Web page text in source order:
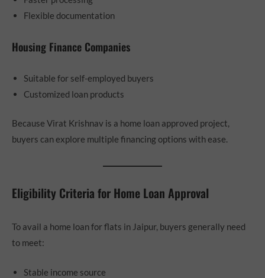
Flexible documentation
Housing Finance Companies
Suitable for self-employed buyers
Customized loan products
Because Virat Krishnav is a home loan approved project,
buyers can explore multiple financing options with ease.
Eligibility Criteria for Home Loan Approval
To avail a home loan for flats in Jaipur, buyers generally need
to meet:
Stable income source